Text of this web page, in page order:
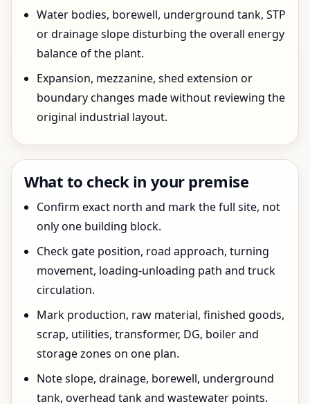
Water bodies, borewell, underground tank, STP
or drainage slope disturbing the overall energy
balance of the plant.
Expansion, mezzanine, shed extension or
boundary changes made without reviewing the
original industrial layout.
What to check in your premise
Confirm exact north and mark the full site, not
only one building block.
Check gate position, road approach, turning
movement, loading-unloading path and truck
circulation.
Mark production, raw material, finished goods,
scrap, utilities, transformer, DG, boiler and
storage zones on one plan.
Note slope, drainage, borewell, underground
tank, overhead tank and wastewater points.